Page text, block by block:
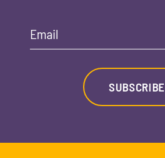
Email
SUBSCRIBE